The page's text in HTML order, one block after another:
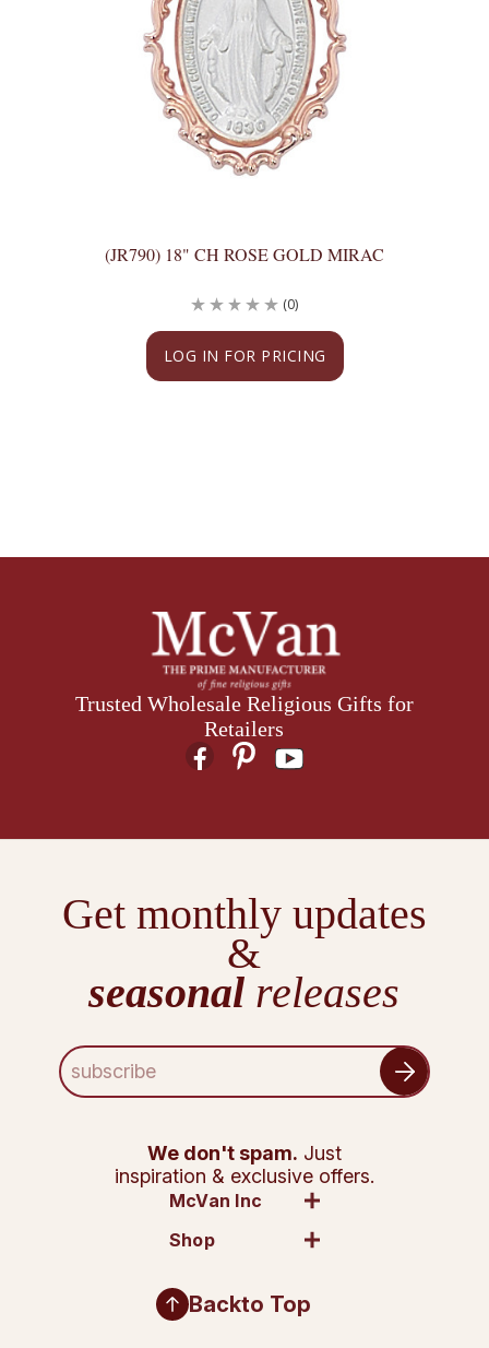
(JR790) 18" CH ROSE GOLD MIRAC
LOG IN FOR PRICING
(0)
Trusted Wholesale Religious Gifts for
Retailers
Get monthly updates
&
seasonal releases
E
m
We don't spam. Just
inspiration & exclusive offers.
McVan Inc
Shop
Backto Top